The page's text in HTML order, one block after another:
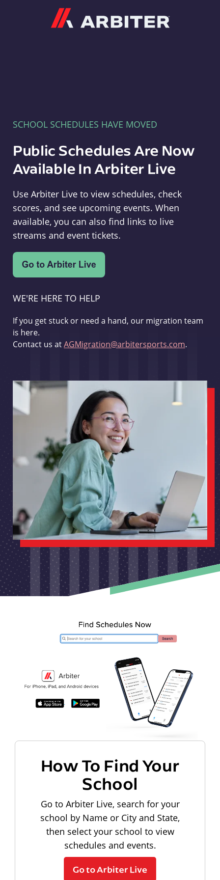
SCHOOL SCHEDULES HAVE MOVED
Public Schedules Are Now
Available In Arbiter Live
Use Arbiter Live to view schedules, check
scores, and see upcoming events. When
available, you can also find links to live
streams and event tickets.
WE'RE HERE TO HELP
If you get stuck or need a hand, our migration team
is here.
Contact us atAGMigration@arbitersports.com.
How To Find Your
School
Go to Arbiter Live, search for your
school by Name or City and State,
then select your school to view
schedules and events.
Go to Arbiter Live